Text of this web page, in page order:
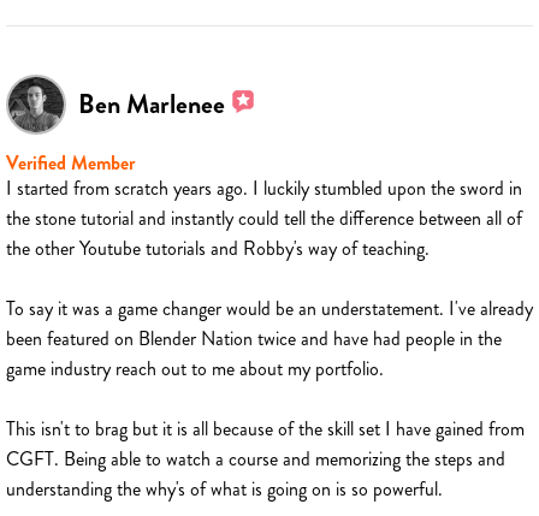
Ben Marlenee
Verified Member
I started from scratch years ago. I luckily stumbled upon the sword in
the stone tutorial and instantly could tell the difference between all of
the other Youtube tutorials and Robby's way of teaching.
To say it was a game changer would be an understatement. I've already
been featured on Blender Nation twice and have had people in the
game industry reach out to me about my portfolio.
This isn't to brag but it is all because of the skill set I have gained from
CGFT. Being able to watch a course and memorizing the steps and
understanding the why's of what is going on is so powerful.